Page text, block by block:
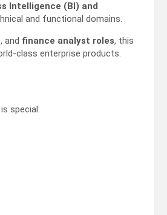
Intelligence (BI) and
and functional domains.
, and finance analyst roles, this
class enterprise products.
is special: